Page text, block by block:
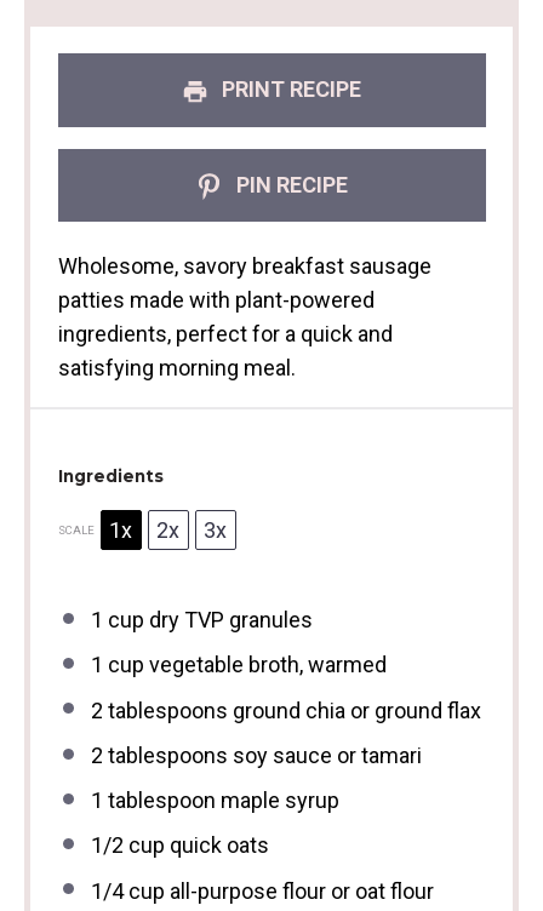
PRINT RECIPE
PIN RECIPE
Wholesome, savory breakfast sausage
patties made with plant-powered
ingredients, perfect for a quick and
satisfying morning meal.
Ingredients
SCALE 1x 2x 3x
1 cup dry TVP granules
1 cup vegetable broth, warmed
2 tablespoons ground chia or ground flax
2 tablespoons soy sauce or tamari
1 tablespoon maple syrup
1/2 cup quick oats
1/4 cup all-purpose flour or oat flour